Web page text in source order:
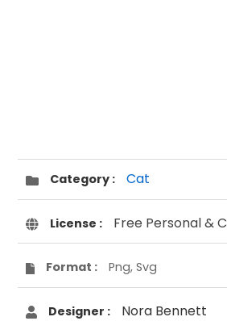
Category : Cat
License : Free Personal &
Format : Png, Svg
Designer : Nora Bennett